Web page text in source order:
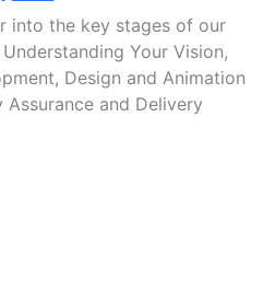
into the key stages of our
Your Vision,
Design and Animation
Assurance and Delivery